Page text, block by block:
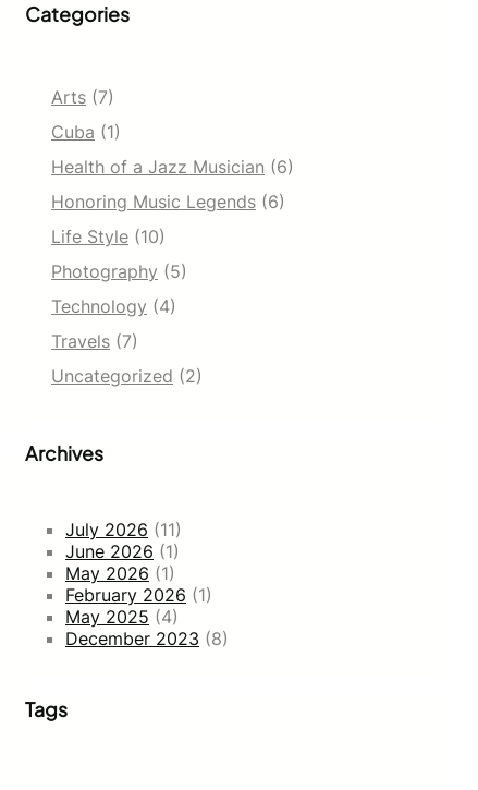
Categories
Arts (7)
Cuba (1)
Health of a Jazz Musician (6)
Honoring Music Legends (6)
Life Style (10)
Photography (5)
Technology (4)
Travels (7)
Uncategorized (2)
Archives
July 2026 (11)
June 2026 (1)
May 2026 (1)
February 2026 (1)
May 2025 (4)
December 2023 (8)
Tags